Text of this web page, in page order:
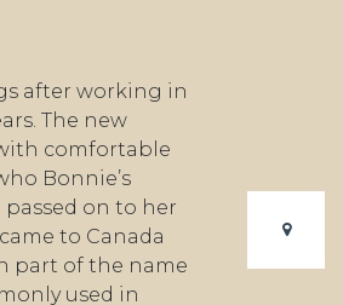
after working in
The new
comfortable
Bonnie’s
passed on to her
to Canada
part of the name
used in